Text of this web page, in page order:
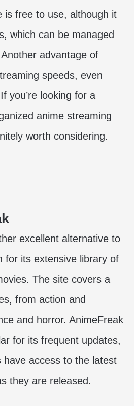
is free to use, although it
which can be managed
advantage of
speeds, even
you’re looking for a
anime streaming
worth considering.
excellent alternative to
for its extensive library of
The site covers a
from action and
and horror. AnimeFreak
for its frequent updates,
have access to the latest
they are released.